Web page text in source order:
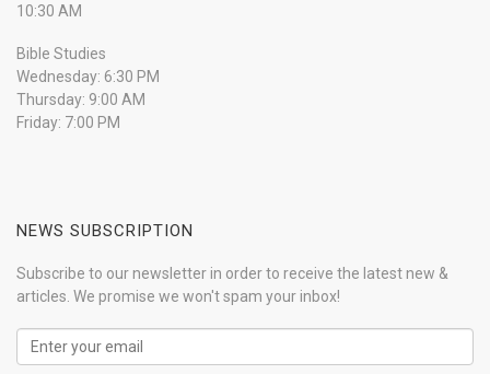
10:30 AM
Bible Studies
Wednesday: 6:30 PM
Thursday: 9:00 AM
Friday: 7:00 PM
NEWS SUBSCRIPTION
Subscribe to our newsletter in order to receive the latest new &
articles. We promise we won't spam your inbox!